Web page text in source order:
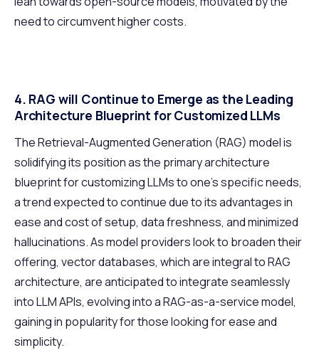
need to circumvent higher costs.
4. RAG will Continue to Emerge as the Leading
Architecture Blueprint for Customized LLMs
The Retrieval-Augmented Generation (RAG) model is
solidifying its position as the primary architecture
blueprint for customizing LLMs to one’s specific needs,
a trend expected to continue due to its advantages in
ease and cost of setup, data freshness, and minimized
hallucinations. As model providers look to broaden their
offering, vector databases, which are integral to RAG
architecture, are anticipated to integrate seamlessly
into LLM APIs, evolving into a RAG-as-a-service model,
gaining in popularity for those looking for ease and
simplicity.